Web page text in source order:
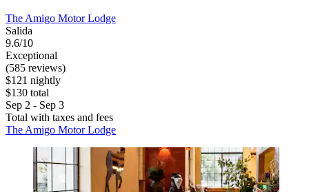
The Amigo Motor Lodge
Salida
9.6/10
Exceptional
(585 reviews)
$121 nightly
$130 total
Sep 2 - Sep 3
Total with taxes and fees
The Amigo Motor Lodge